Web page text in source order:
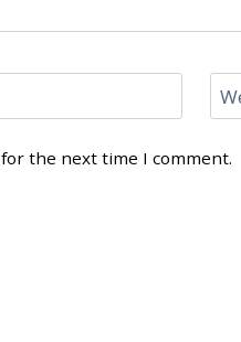
the next time I comment.